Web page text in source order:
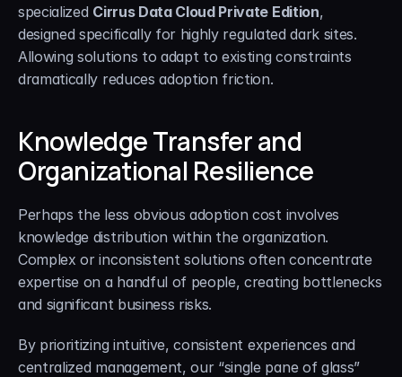
specialized Cirrus Data Cloud Private Edition,
designed specifically for highly regulated dark sites.
Allowing solutions to adapt to existing constraints
dramatically reduces adoption friction.
Knowledge Transfer and
Organizational Resilience
Perhaps the less obvious adoption cost involves
knowledge distribution within the organization.
Complex or inconsistent solutions often concentrate
expertise on a handful of people, creating bottlenecks
and significant business risks.
By prioritizing intuitive, consistent experiences and
centralized management, our “single pane of glass”